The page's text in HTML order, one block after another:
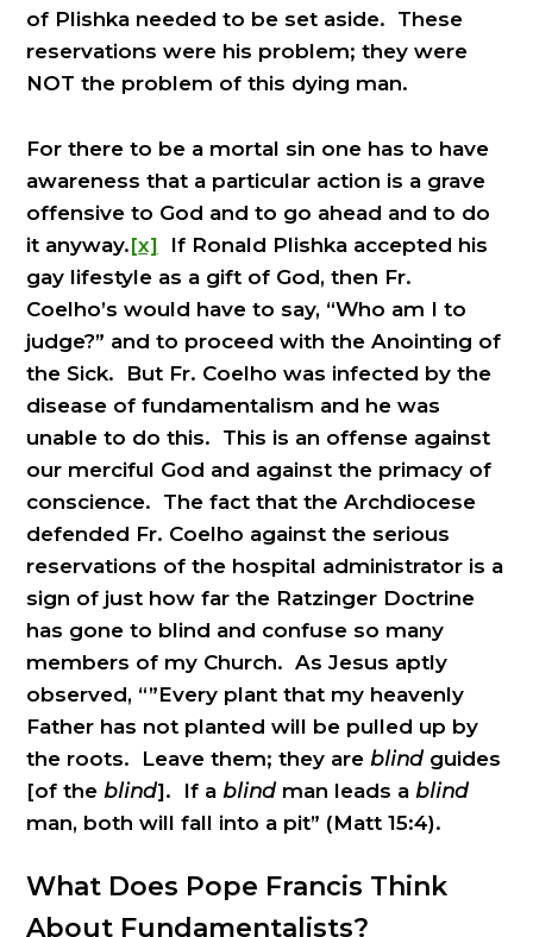
of Plishka needed to be set aside. These
reservations were his problem; they were
NOT the problem of this dying man.
For there to be a mortal sin one has to have
awareness that a particular action is a grave
offensive to God and to go ahead and to do
it anyway.[x] If Ronald Plishka accepted his
gay lifestyle as a gift of God, then Fr.
Coelho’s would have to say, “Who am I to
judge?” and to proceed with the Anointing of
the Sick. But Fr. Coelho was infected by the
disease of fundamentalism and he was
unable to do this. This is an offense against
our merciful God and against the primacy of
conscience. The fact that the Archdiocese
defended Fr. Coelho against the serious
reservations of the hospital administrator is a
sign of just how far the Ratzinger Doctrine
has gone to blind and confuse so many
members of my Church. As Jesus aptly
observed, “”Every plant that my heavenly
Father has not planted will be pulled up by
the roots. Leave them; they are blindguides
[of the blind]. If a blindman leads a blind
man, both will fall into a pit” (Matt 15:4).
What Does Pope Francis Think
About Fundamentalists?